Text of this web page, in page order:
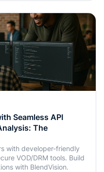
Seamless API
The
with developer-friendly
VOD/DRM tools. Build
with BlendVision.